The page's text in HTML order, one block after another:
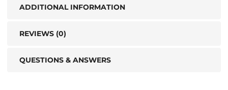
ADDITIONAL INFORMATION
REVIEWS (0)
QUESTIONS & ANSWERS